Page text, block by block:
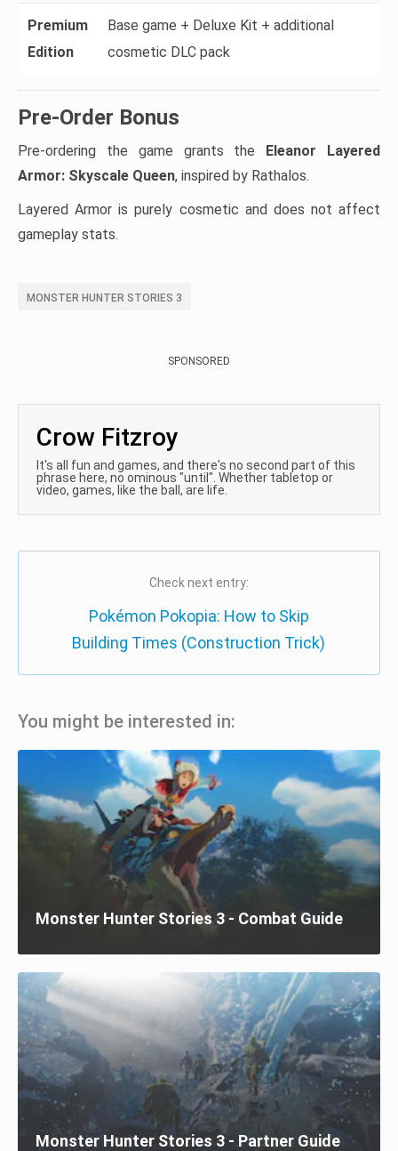
Premium
Edition
Base game + Deluxe Kit + additional
cosmetic DLC pack
Pre-Order Bonus
Pre-ordering the game grants the Eleanor Layered
Armor: Skyscale Queen, inspired by Rathalos.
Layered Armor is purely cosmetic and does not affect
gameplay stats.
MONSTER HUNTER STORIES 3
SPONSORED
Crow Fitzroy
It's all fun and games, and there's no second part of this
phrase here, no ominous "until". Whether tabletop or
video, games, like the ball, are life.
Check next entry:
Pokémon Pokopia: How to Skip
Building Times (Construction Trick)
You might be interested in:
Monster Hunter Stories 3 - Combat Guide
Monster Hunter Stories 3 - Partner Guide